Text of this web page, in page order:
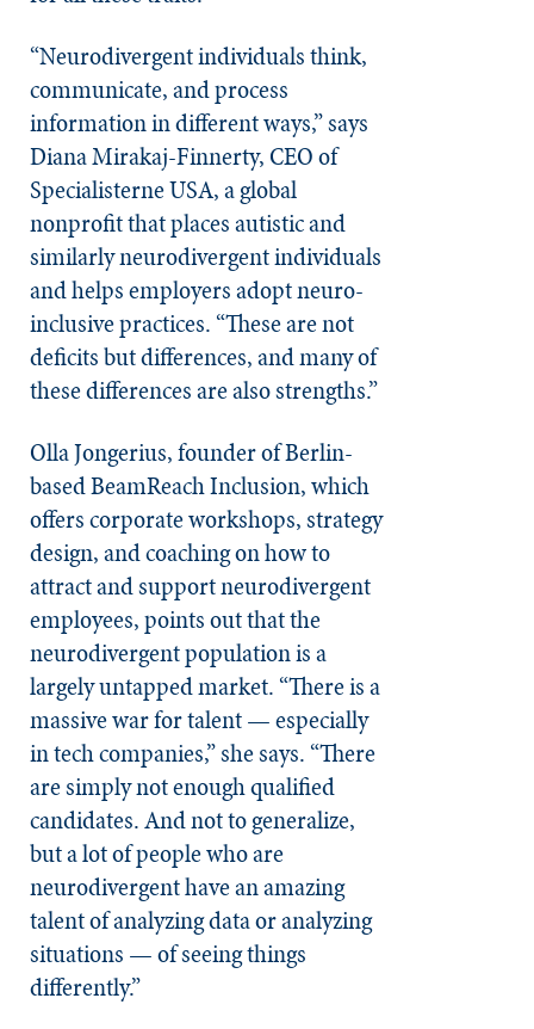
“Neurodivergent individuals think,
communicate, and process
information in different ways,” says
Diana Mirakaj-Finnerty, CEO of
Specialisterne USA, a global
nonprofit that places autistic and
similarly neurodivergent individuals
and helps employers adopt neuro-
inclusive practices. “These are not
deficits but differences, and many of
these differences are also strengths.”
Olla Jongerius, founder of Berlin-
based BeamReach Inclusion, which
offers corporate workshops, strategy
design, and coaching on how to
attract and support neurodivergent
employees, points out that the
neurodivergent population is a
largely untapped market. “There is a
massive war for talent — especially
in tech companies,” she says. “There
are simply not enough qualified
candidates. And not to generalize,
but a lot of people who are
neurodivergent have an amazing
talent of analyzing data or analyzing
situations — of seeing things
differently.”